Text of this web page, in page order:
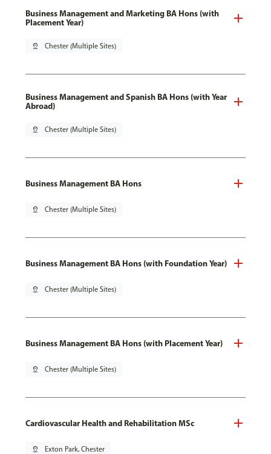
Business Management and Marketing BA Hons (with
Placement Year)
pin_drop Chester (Multiple Sites)
Business Management and Spanish BA Hons (with Year
Abroad)
pin_drop Chester (Multiple Sites)
Business Management BA Hons
pin_drop Chester (Multiple Sites)
Business Management BA Hons (with Foundation Year)
pin_drop Chester (Multiple Sites)
Business Management BA Hons (with Placement Year)
pin_drop Chester (Multiple Sites)
Cardiovascular Health and Rehabilitation MSc
pin_drop Exton Park, Chester